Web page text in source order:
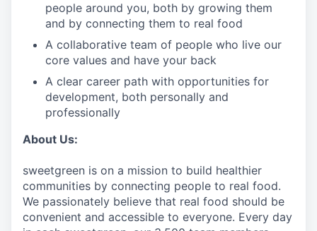
people around you, both by growing them
and by connecting them to real food
A collaborative team of people who live our
core values and have your back
A clear career path with opportunities for
development, both personally and
professionally
About Us:
sweetgreen is on a mission to build healthier
communities by connecting people to real food.
We passionately believe that real food should be
convenient and accessible to everyone. Every day